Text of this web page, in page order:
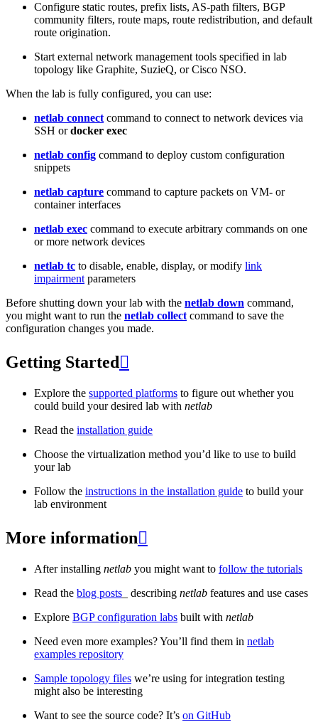
Configure static routes, prefix lists, AS-path filters, BGP
community filters, route maps, route redistribution, and default
route origination.
Start external network management tools specified in lab
topology like Graphite, SuzieQ, or Cisco NSO.
When the lab is fully configured, you can use:
netlab connect command to connect to network devices via
SSH ordocker exec
netlab config command to deploy custom configuration
snippets
netlab capture command to capture packets on VM- or
container interfaces
netlab exec command to execute arbitrary commands on one
or more network devices
netlab tc to disable, enable, display, or modify link
impairment parameters
Before shutting down your lab with the netlab down command,
you might want to run the netlab collect command to save the
configuration changes you made.
Getting Started 
Explore the supported platforms to figure out whether you
could build your desired lab with netlab
Read the installation guide
Choose the virtualization method you’d like to use to build
your lab
Follow the instructions in the installation guide to build your
lab environment
More information
After installing netlab you might want to follow the tutorials
Read the blog posts _ describing netlab features and use cases
Explore BGP configuration labs built with netlab
Need even more examples? You’ll find them in netlab
examples repository
Sample topology files we’re using for integration testing
might also be interesting
Want to see the source code? It’s on GitHub